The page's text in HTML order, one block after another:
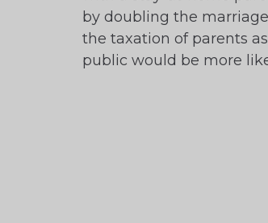
by doubling the
the taxation of parents
public would be more